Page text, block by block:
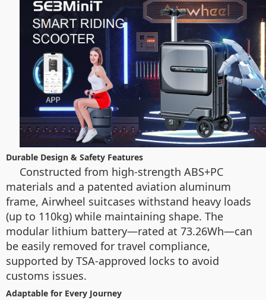
Durable Design & Safety Features
Constructed from high-strength ABS+PC
materials and a patented aviation aluminum
frame, Airwheel suitcases withstand heavy loads
(up to 110kg) while maintaining shape. The
modular lithium battery—rated at 73.26Wh—can
be easily removed for travel compliance,
supported by TSA-approved locks to avoid
customs issues.
Adaptable for Every Journey